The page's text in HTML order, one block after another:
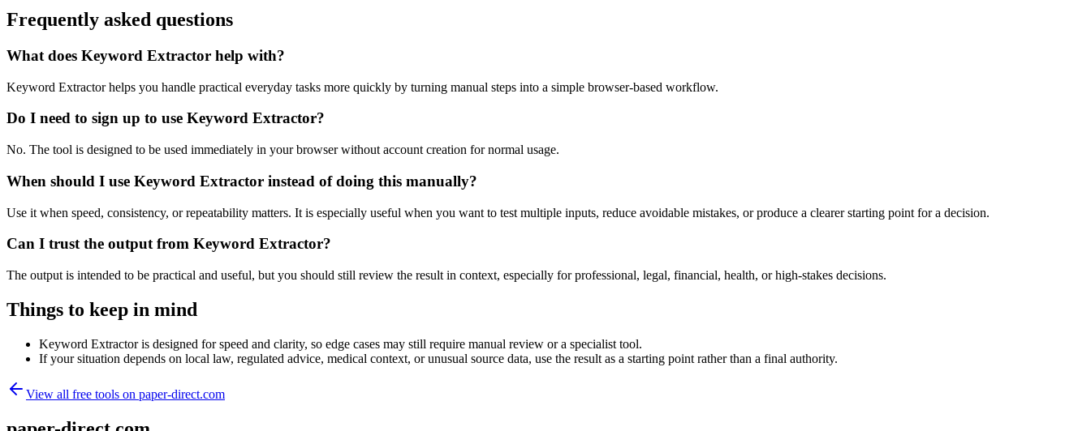
Frequently asked questions
What does Keyword Extractor help with?
Keyword Extractor helps you handle practical everyday tasks more quickly by turning manual steps into a simple browser-based workflow.
Do I need to sign up to use Keyword Extractor?
No. The tool is designed to be used immediately in your browser without account creation for normal usage.
When should I use Keyword Extractor instead of doing this manually?
Use it when speed, consistency, or repeatability matters. It is especially useful when you want to test multiple inputs, reduce avoidable mistakes, or produce a clearer starting point for a decision.
Can I trust the output from Keyword Extractor?
The output is intended to be practical and useful, but you should still review the result in context, especially for professional, legal, financial, health, or high-stakes decisions.
Things to keep in mind
Keyword Extractor is designed for speed and clarity, so edge cases may still require manual review or a specialist tool.
If your situation depends on local law, regulated advice, medical context, or unusual source data, use the result as a starting point rather than a final authority.
View all free tools on paper-direct.com